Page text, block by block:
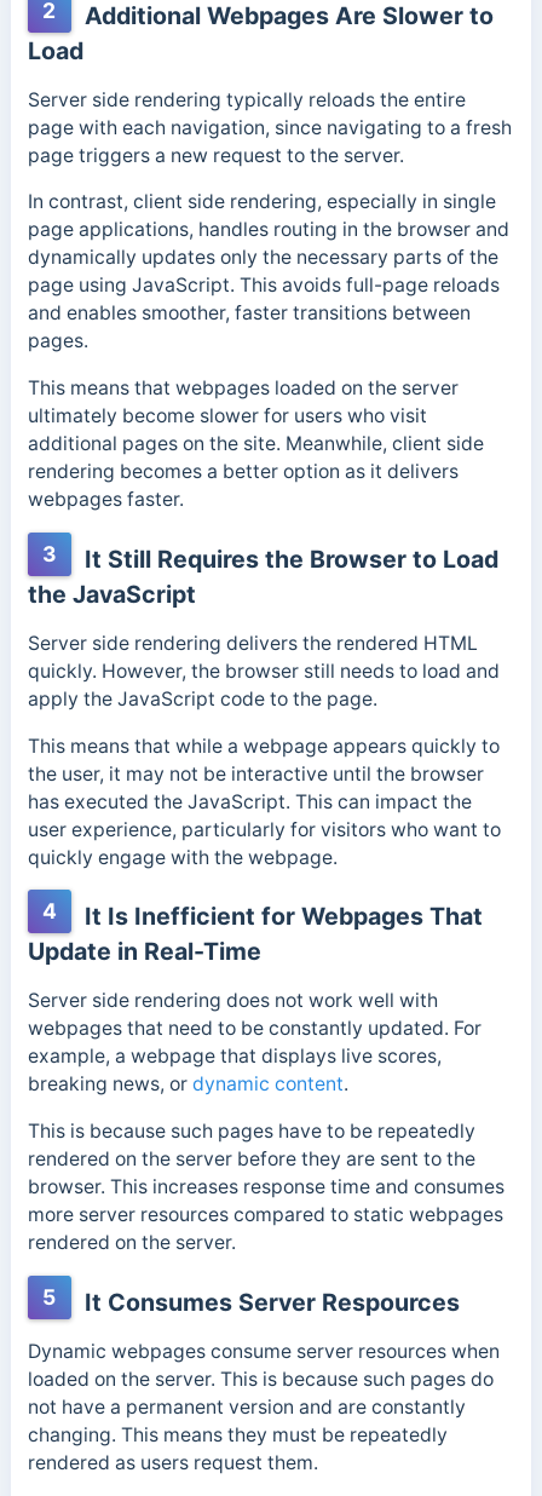
2
Additional Webpages Are Slower to
Load
Server side rendering typically reloads the entire
page with each navigation, since navigating to a fresh
page triggers a new request to the server.
In contrast, client side rendering, especially in single
page applications, handles routing in the browser and
dynamically updates only the necessary parts of the
page using JavaScript. This avoids full-page reloads
and enables smoother, faster transitions between
pages.
This means that webpages loaded on the server
ultimately become slower for users who visit
additional pages on the site. Meanwhile, client side
rendering becomes a better option as it delivers
webpages faster.
3
It Still Requires the Browser to Load
the JavaScript
Server side rendering delivers the rendered HTML
quickly. However, the browser still needs to load and
apply the JavaScript code to the page.
This means that while a webpage appears quickly to
the user, it may not be interactive until the browser
has executed the JavaScript. This can impact the
user experience, particularly for visitors who want to
quickly engage with the webpage.
4
It Is Inefficient for Webpages That
Update in Real-Time
Server side rendering does not work well with
webpages that need to be constantly updated. For
example, a webpage that displays live scores,
breaking news, or dynamic content.
This is because such pages have to be repeatedly
rendered on the server before they are sent to the
browser. This increases response time and consumes
more server resources compared to static webpages
rendered on the server.
5 It Consumes Server Respources
Dynamic webpages consume server resources when
loaded on the server. This is because such pages do
not have a permanent version and are constantly
changing. This means they must be repeatedly
rendered as users request them.